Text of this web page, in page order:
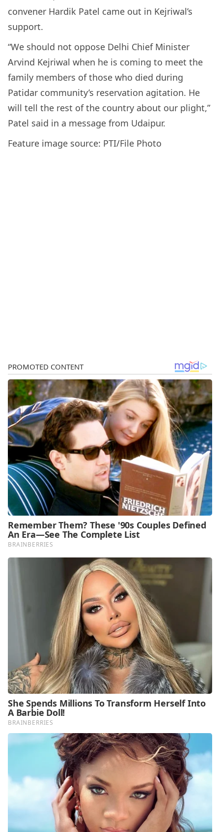
convener Hardik Patel came out in Kejriwal’s
support.
“We should not oppose Delhi Chief Minister
Arvind Kejriwal when he is coming to meet the
family members of those who died during
Patidar community’s reservation agitation. He
will tell the rest of the country about our plight,”
Patel said in a message from Udaipur.
Feature image source: PTI/File Photo